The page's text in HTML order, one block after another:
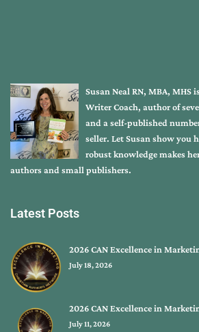
Susan Neal RN, MBA, MHS
Writer Coach, author of
and a self-published
seller. Let Susan show you
robust knowledge makes
authors and small publishers.
Latest Posts
2026 CAN Excellence in
July 18, 2026
2026 CAN Excellence in
July 11, 2026